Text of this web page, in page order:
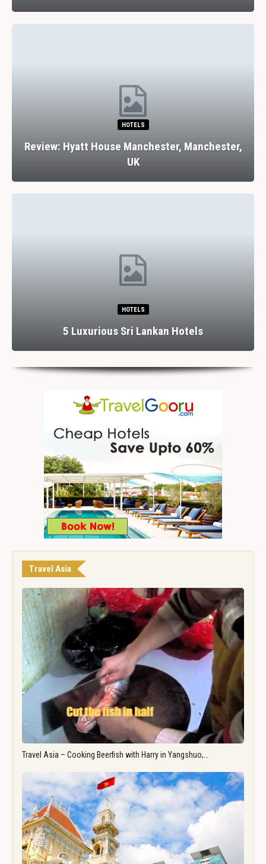
HOTELS
Review: Hyatt House Manchester, Manchester,
UK
HOTELS
5 Luxurious Sri Lankan Hotels
Travel Asia
Travel Asia – Cooking Beerfish with Harry in Yangshuo,…